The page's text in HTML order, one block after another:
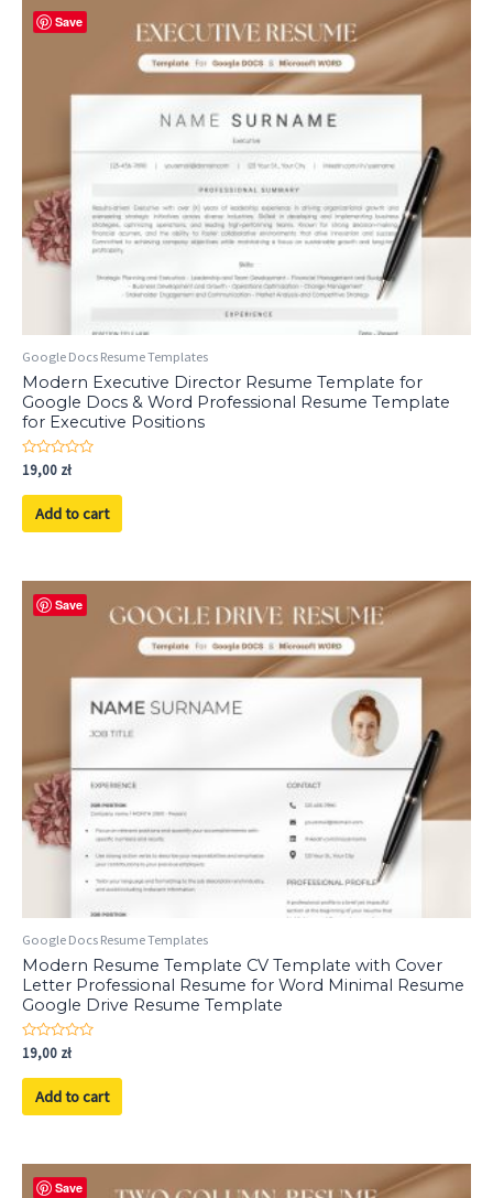
Save
Google Docs Resume Templates
Modern Executive Director Resume Template for
Google Docs & Word Professional Resume Template
for Executive Positions
Rated
0
out
19,00 zł
Add to cart
Save
Google Docs Resume Templates
Modern Resume Template CV Template with Cover
Letter Professional Resume for Word Minimal Resume
Google Drive Resume Template
Rated
0
out
19,00 zł
Add to cart
Save